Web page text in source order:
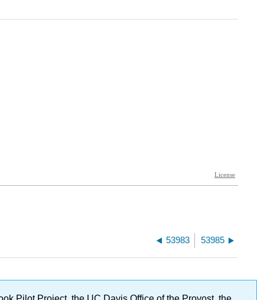
53983 53985